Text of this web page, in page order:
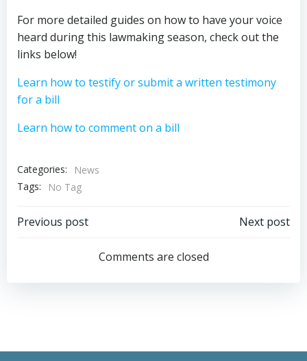
For more detailed guides on how to have your voice
heard during this lawmaking season, check out the
links below!
Learn how to testify or submit a written testimony
for a bill
Learn how to comment on a bill
Categories:
News
Tags:
No Tag
Post
navigation
Previous post
navigation
Next post
Comments are closed